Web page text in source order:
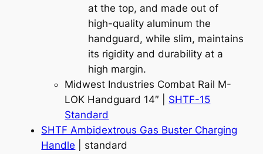
at the top, and made out of
high-quality aluminum the
handguard, while slim, maintains
its rigidity and durability at a
high margin.
Midwest Industries Combat Rail M-
LOK Handguard 14″ | SHTF-15
Standard
SHTF Ambidextrous Gas Buster Charging
Handle | standard